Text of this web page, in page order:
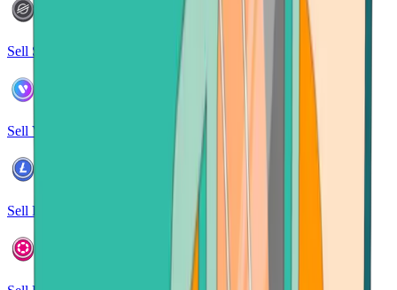
Sell Stellar
Sell Verse
Sell Litecoin